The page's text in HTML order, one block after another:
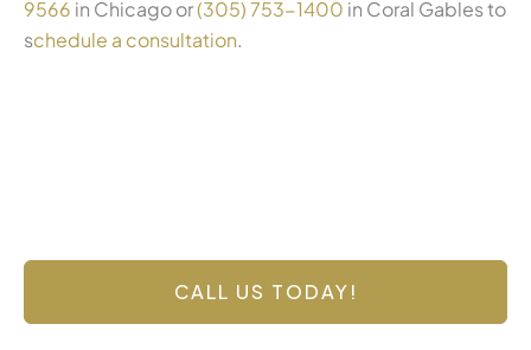
9566 in Chicago or(305) 753-1400 in Coral Gables to
schedule a consultation.
CALL US TODAY!